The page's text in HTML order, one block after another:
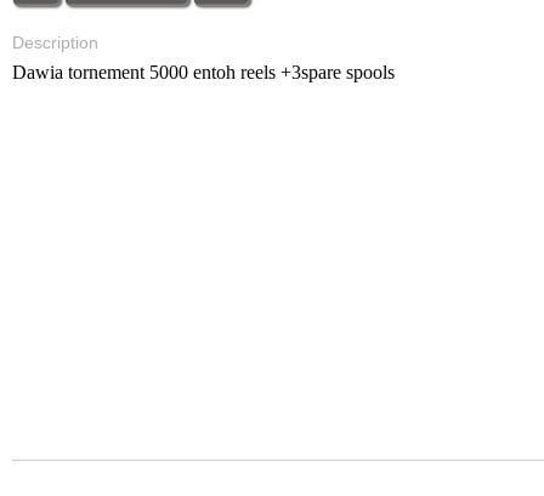
Description
Dawia tornement 5000 entoh reels +3spare spools